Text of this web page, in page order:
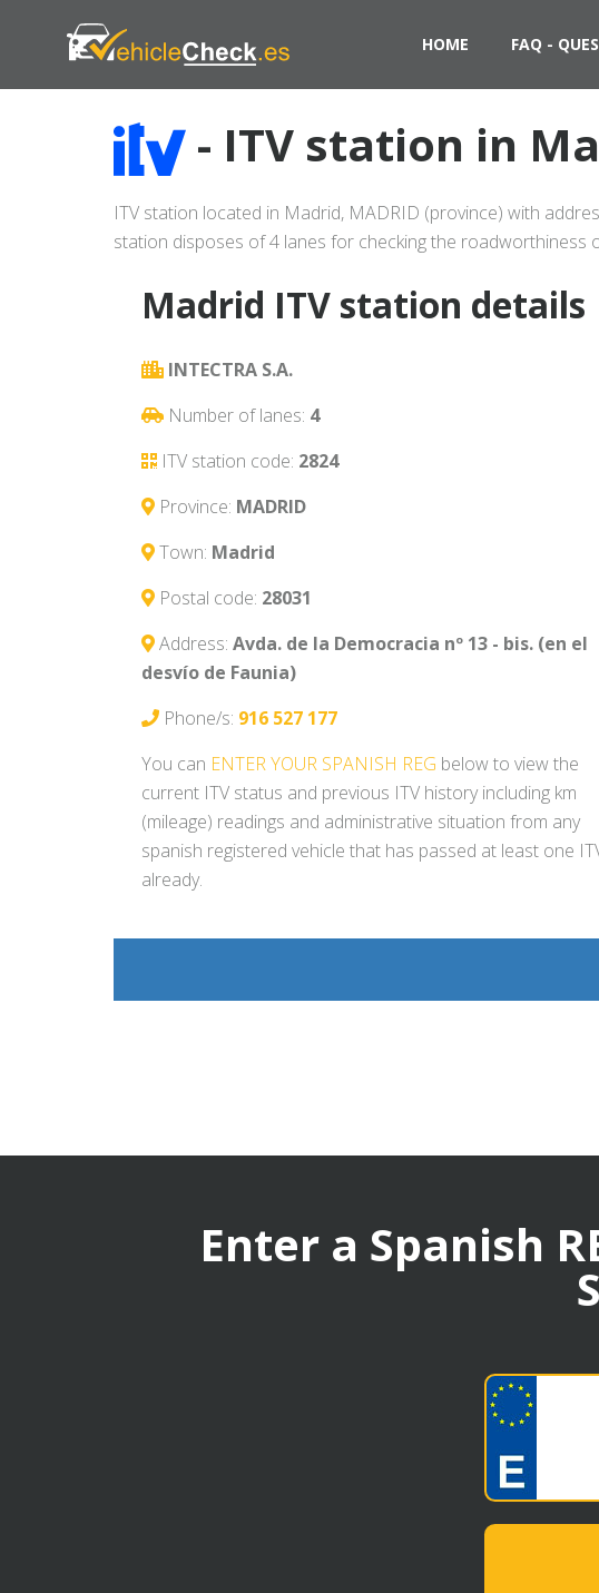
HOME FAQ -
- ITV station in
ITV station located in Madrid, MADRID (province) with
station disposes of 4 lanes for checking the roadworthiness
Madrid ITV station details
INTECTRA S.A.
Number of lanes: 4
ITV station code: 2824
Province: MADRID
Town: Madrid
Postal code: 28031
Address: Avda. de la Democracia nº 13 - bis. (en el
desvío de Faunia)
Phone/s: 916 527 177
You can ENTER YOUR SPANISH REG below to view the
current ITV status and previous ITV history including km
(mileage) readings and administrative situation from any
spanish registered vehicle that has passed at least one
already.
Enter a Spanish